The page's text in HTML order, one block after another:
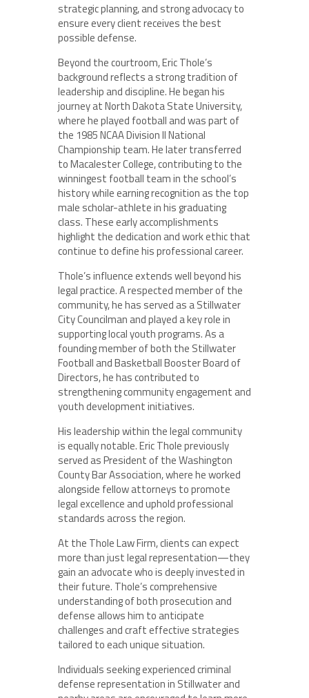
strategic planning, and strong advocacy to
ensure every client receives the best
possible defense.
Beyond the courtroom, Eric Thole’s
background reflects a strong tradition of
leadership and discipline. He began his
journey at North Dakota State University,
where he played football and was part of
the 1985 NCAA Division II National
Championship team. He later transferred
to Macalester College, contributing to the
winningest football team in the school’s
history while earning recognition as the top
male scholar-athlete in his graduating
class. These early accomplishments
highlight the dedication and work ethic that
continue to define his professional career.
Thole’s influence extends well beyond his
legal practice. A respected member of the
community, he has served as a Stillwater
City Councilman and played a key role in
supporting local youth programs. As a
founding member of both the Stillwater
Football and Basketball Booster Board of
Directors, he has contributed to
strengthening community engagement and
youth development initiatives.
His leadership within the legal community
is equally notable. Eric Thole previously
served as President of the Washington
County Bar Association, where he worked
alongside fellow attorneys to promote
legal excellence and uphold professional
standards across the region.
At the Thole Law Firm, clients can expect
more than just legal representation—they
gain an advocate who is deeply invested in
their future. Thole’s comprehensive
understanding of both prosecution and
defense allows him to anticipate
challenges and craft effective strategies
tailored to each unique situation.
Individuals seeking experienced criminal
defense representation in Stillwater and